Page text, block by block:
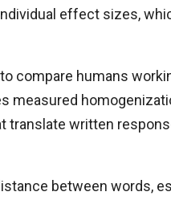
effect sizes,
compare humans
measured
translate written
between words,